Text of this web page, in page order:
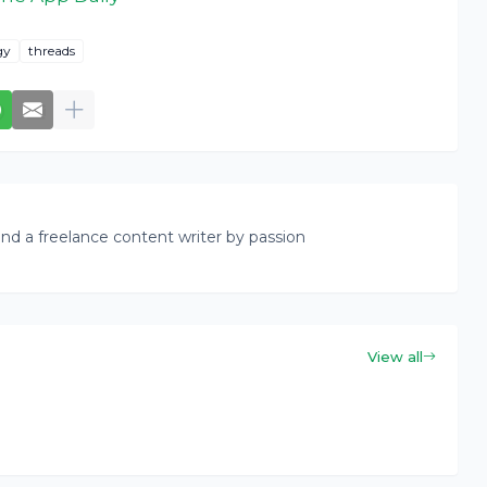
threads
a freelance content writer by passion
View all